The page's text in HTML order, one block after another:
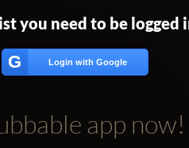
you need to be logged
G Login with Google
app now!